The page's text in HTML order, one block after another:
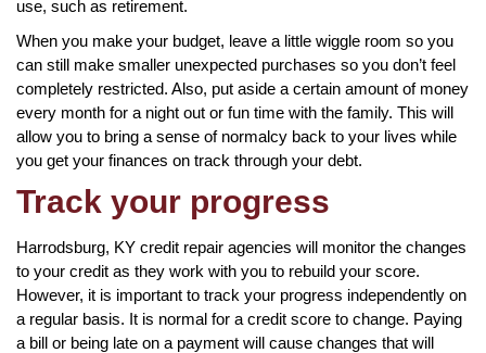
use, such as retirement.
When you make your budget, leave a little wiggle room so you
can still make smaller unexpected purchases so you don’t feel
completely restricted. Also, put aside a certain amount of money
every month for a night out or fun time with the family. This will
allow you to bring a sense of normalcy back to your lives while
you get your finances on track through your debt.
Track your progress
Harrodsburg, KY credit repair agencies will monitor the changes
to your credit as they work with you to rebuild your score.
However, it is important to track your progress independently on
a regular basis. It is normal for a credit score to change. Paying
a bill or being late on a payment will cause changes that will